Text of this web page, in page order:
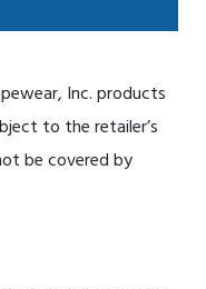
Inc. products
to the retailer’s
be covered by